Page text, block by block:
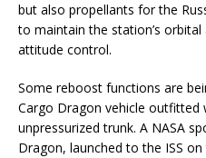
but also propellants for the
to maintain the station’s
attitude control.
Some reboost functions are
Cargo Dragon vehicle outfitted
unpressurized trunk. A NASA
Dragon, launched to the ISS